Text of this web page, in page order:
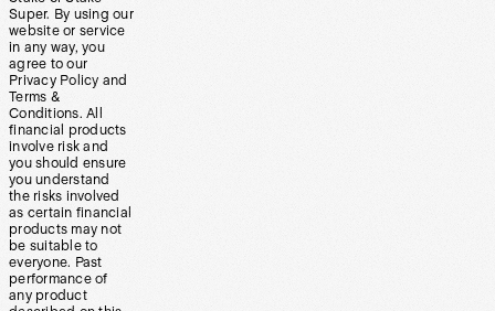
Super. By using our
website or service
in any way, you
agree to our
Privacy Policy and
Terms &
Conditions. All
financial products
involve risk and
you should ensure
you understand
the risks involved
as certain financial
products may not
be suitable to
everyone. Past
performance of
any product